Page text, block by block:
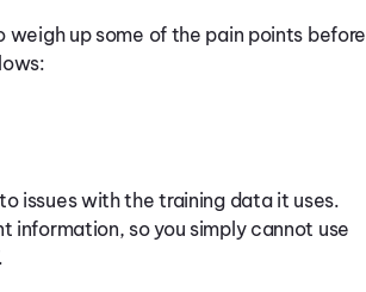
up some of the pain points before
issues with the training data it uses.
information, so you simply cannot use